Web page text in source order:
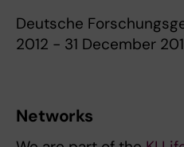
Deutsche
2012 - 31 December
Networks